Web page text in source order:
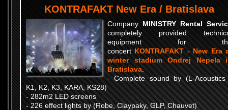
KONTRAFAKT New Era / Bratislava
Company MINISTRY Rental
completely provided
equipment for
concertKONTRAFAKT - New Era
winter stadium Ondrej Nepela
Bratislava.
- Complete sound by (L-
K1, K2, K3, KARA, KS28)
- 282m2 LED screens
- 226 effect lights by (Robe, Claypaky, GLP, Chauvet)